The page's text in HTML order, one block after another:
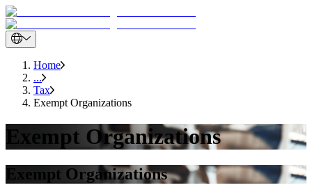
Home
...
Tax
Exempt Organizations
Exempt Organizations
Exempt Organizations